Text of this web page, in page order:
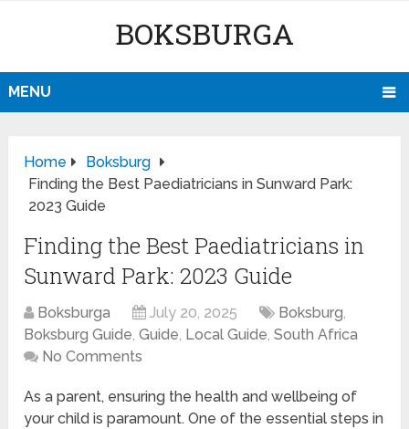
BOKSBURGA
MENU
Home
Boksburg
Finding the Best Paediatricians in Sunward Park:
2023 Guide
Finding the Best Paediatricians in
Sunward Park: 2023 Guide
Boksburga July 20, 2025 Boksburg,
Boksburg Guide,Guide, Local Guide,South Africa
No Comments
As a parent, ensuring the health and wellbeing of
your child is paramount. One of the essential steps in